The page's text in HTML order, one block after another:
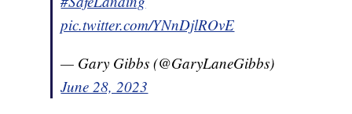
pic.twitter.com/YNnDjlROvE
— Gary Gibbs (@GaryLaneGibbs)
June 28, 2023